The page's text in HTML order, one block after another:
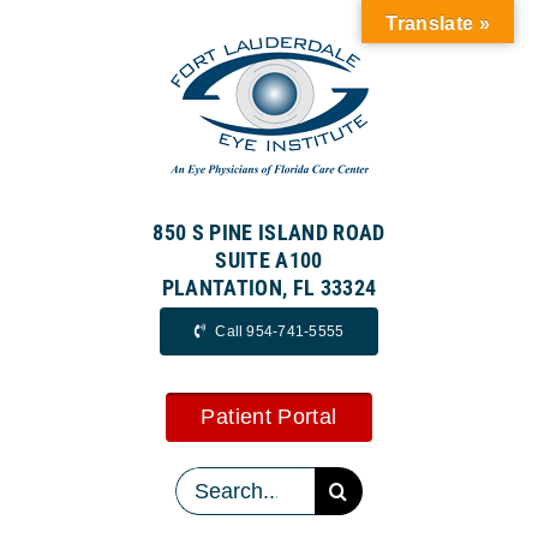
850 S PINE ISLAND ROAD
SUITE A100
PLANTATION, FL 33324
Call 954-741-5555
Patient Portal
Search
for:
Translate »